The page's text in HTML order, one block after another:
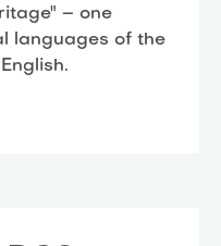
– one
languages of the